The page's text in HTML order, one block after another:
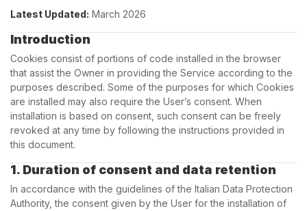
Latest Updated: March 2026
Introduction
Cookies consist of portions of code installed in the browser
that assist the Owner in providing the Service according to the
purposes described. Some of the purposes for which Cookies
are installed may also require the User’s consent. When
installation is based on consent, such consent can be freely
revoked at any time by following the instructions provided in
this document.
1. Duration of consent and data retention
In accordance with the guidelines of the Italian Data Protection
Authority, the consent given by the User for the installation of